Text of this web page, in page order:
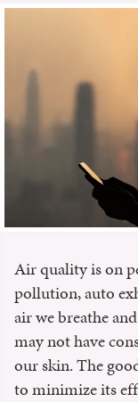
Air quality is on
pollution, auto
air we breathe
may not have
our skin. The
to minimize its